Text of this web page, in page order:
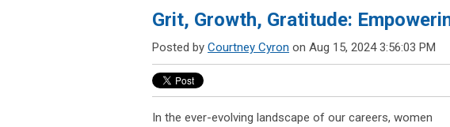
Grit, Growth, Gratitude:
Posted by Courtney Cyron on Aug 15, 2024 3:56:03 PM
In the ever-evolving landscape of our careers, women